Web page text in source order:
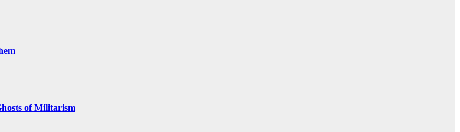
of Militarism